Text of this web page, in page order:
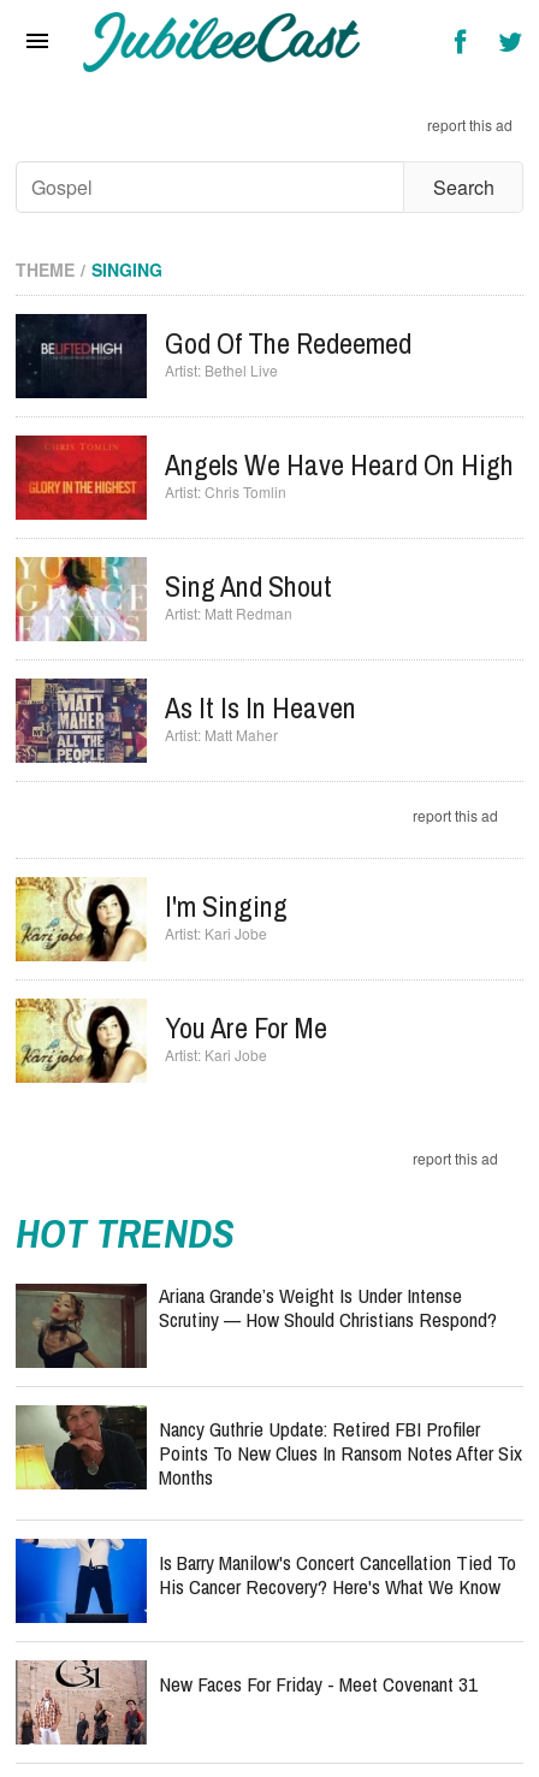
Interviews
Artists & Genres
Songs & Radio
report this ad
THEME SINGING
God Of The Redeemed
Bethel Live
Angels We Have Heard On High
Chris Tomlin
Sing And Shout
Matt Redman
As It Is In Heaven
Matt Maher
report this ad
I'm Singing
Kari Jobe
You Are For Me
Kari Jobe
report this ad
HOT TRENDS
Ariana Grande’s Weight Is Under Intense
Scrutiny — How Should Christians Respond?
Nancy Guthrie Update: Retired FBI Profiler
Points To New Clues In Ransom Notes After Six
Months
Is Barry Manilow's Concert Cancellation Tied To
His Cancer Recovery? Here's What We Know
New Faces For Friday - Meet Covenant 31